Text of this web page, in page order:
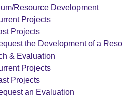
Resource Development
Projects
Projects
the Development of a
& Evaluation
Projects
Projects
an Evaluation